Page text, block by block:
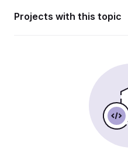
Projects with this topic